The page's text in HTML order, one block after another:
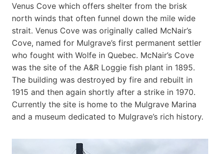
Venus Cove which offers shelter from the brisk
north winds that often funnel down the mile wide
strait. Venus Cove was originally called McNair’s
Cove, named for Mulgrave’s first permanent settler
who fought with Wolfe in Quebec. McNair’s Cove
was the site of the A&R Loggie fish plant in 1895.
The building was destroyed by fire and rebuilt in
1915 and then again shortly after a strike in 1970.
Currently the site is home to the Mulgrave Marina
and a museum dedicated to Mulgrave’s rich history.